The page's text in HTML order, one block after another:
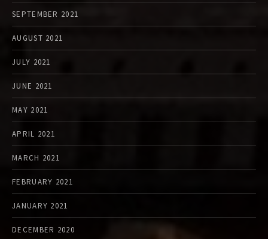
SEPTEMBER 2021
AUGUST 2021
JULY 2021
JUNE 2021
MAY 2021
APRIL 2021
MARCH 2021
FEBRUARY 2021
JANUARY 2021
DECEMBER 2020